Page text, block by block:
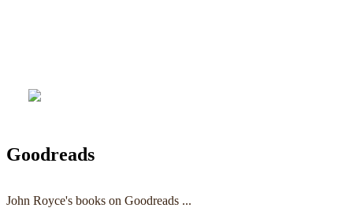
Goodreads
John Royce's books on Goodreads ...